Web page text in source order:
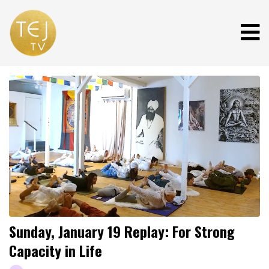
Sunday, January 19 Replay: For Strong
Capacity in Life